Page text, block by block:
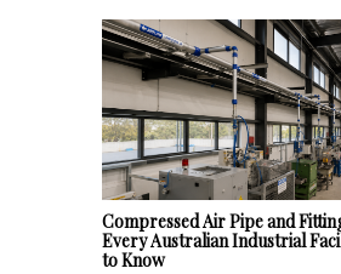
Compressed Air Pipe and
Every Australian Industrial
to Know